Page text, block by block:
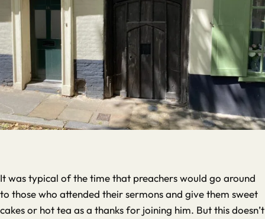
It was typical of the time that preachers would go around
to those who attended their sermons and give them sweet
cakes or hot tea as a thanks for joining him. But this doesn’t